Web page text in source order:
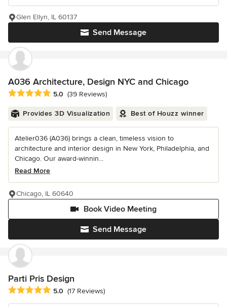
Send Message
Glen Ellyn, IL 60137
A036 Architecture, Design NYC and Chicago
Average rating: 5 out of 5 stars
5.0 (39 Reviews)
Provides 3D Visualization Best of Houzz winner
Atelier036 (A036) brings a clean, timeless vision to
architecture and interior design in New York, Philadelphia, and
Chicago. Our award-winnin...
Read More
Send Message
Book Video Meeting
Chicago, IL 60640
Parti Pris Design
Average rating: 5 out of 5 stars
5.0 (17 Reviews)